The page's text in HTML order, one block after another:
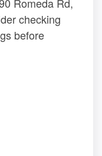
checking
before